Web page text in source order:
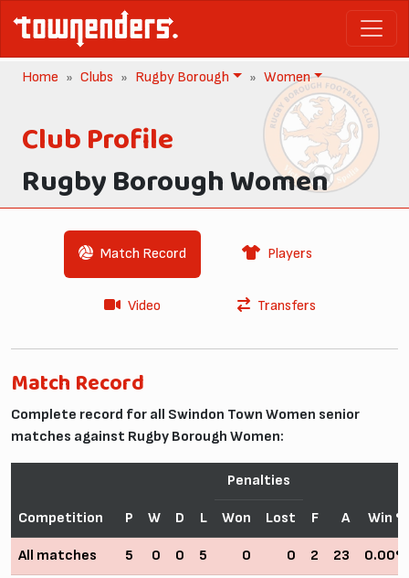
Home Clubs Rugby Borough Women
Club Profile
Rugby Borough Women
Match Record Players
Video Transfers
Match Record
Complete record for all Swindon Town Women senior
matches against Rugby Borough Women:
Competition P W D L
Penalties
F A Win %
Won Lost
All matches 5 0 0 5 0 0 2 23 0.00%